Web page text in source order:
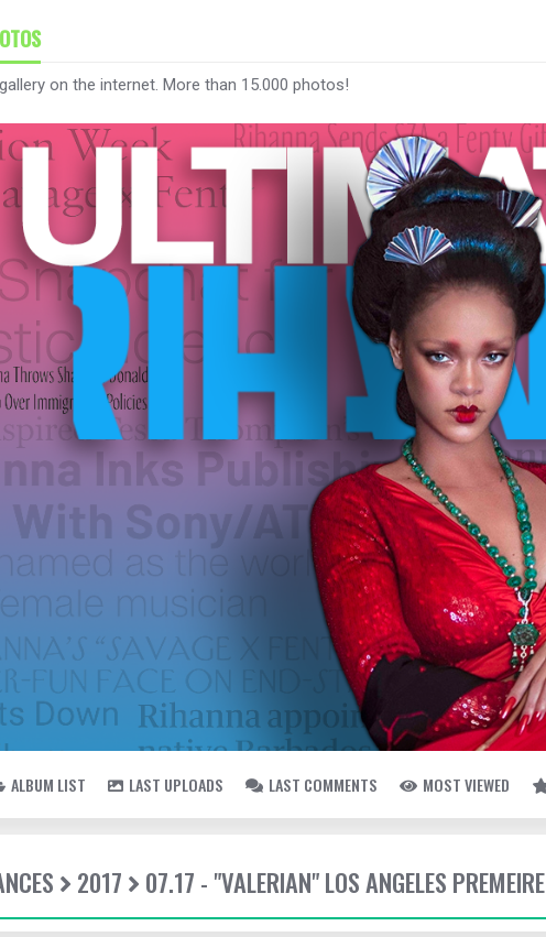
on the internet. More than 15.000 photos!
ALBUM LIST LAST UPLOADS LAST COMMENTS MOST VIEWED
2017 07.17 - "VALERIAN" LOS ANGELES PREMEIRE